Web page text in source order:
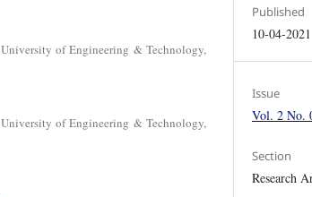
of Engineering & Technology,
of Engineering & Technology,
Published
10-04-2021
Issue
Vol. 2 No.
Section
Research